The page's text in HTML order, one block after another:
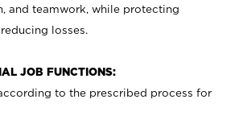
and teamwork, while protecting
losses.
JOB FUNCTIONS:
to the prescribed process for